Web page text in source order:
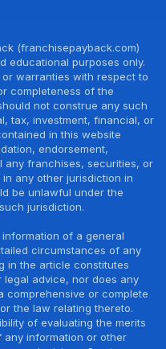
(franchisepayback.com)
educational purposes only.
warranties with respect to
completeness of the
not construe any such
tax, investment, financial, or
in this website
endorsement,
any franchises, securities, or
any other jurisdiction in
be unlawful under the
jurisdiction.
of a general
circumstances of any
in the article constitutes
advice, nor does any
comprehensive or complete
the law relating thereto.
of evaluating the merits
any information or other